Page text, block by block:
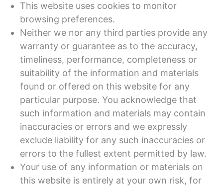
This website uses cookies to monitor
browsing preferences.
Neither we nor any third parties provide any
warranty or guarantee as to the accuracy,
timeliness, performance, completeness or
suitability of the information and materials
found or offered on this website for any
particular purpose. You acknowledge that
such information and materials may contain
inaccuracies or errors and we expressly
exclude liability for any such inaccuracies or
errors to the fullest extent permitted by law.
Your use of any information or materials on
this website is entirely at your own risk, for